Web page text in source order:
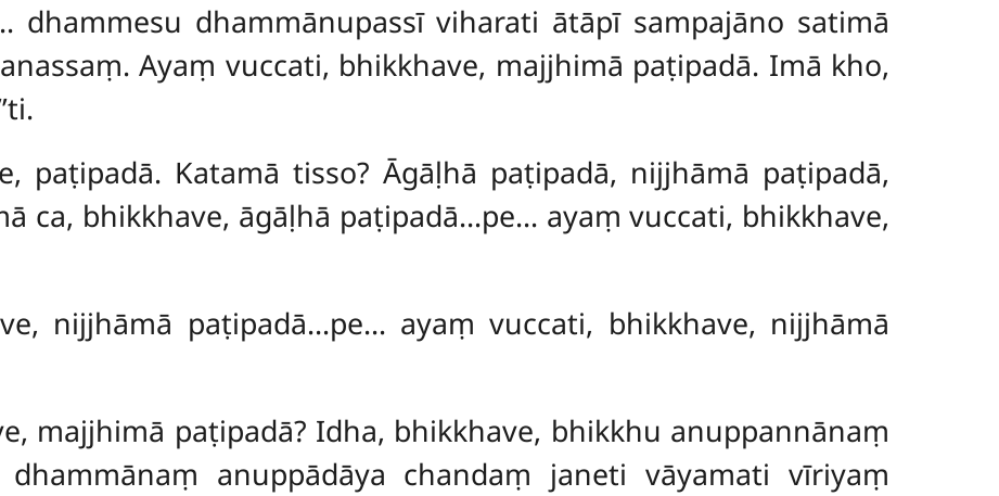
dhammānupassī viharati ātāpī sampajāno satimā
Ayaṃ vuccati, bhikkhave, majjhimā paṭipadā. Imā kho,
paṭipadā. Katamā tisso? Āgāḷhā paṭipadā, nijjhāmā paṭipadā,
ca, bhikkhave, āgāḷhā paṭipadā…pe… ayaṃ vuccati, bhikkhave,
nijjhāmā paṭipadā…pe… ayaṃ vuccati, bhikkhave, nijjhāmā
majjhimā paṭipadā? Idha, bhikkhave, bhikkhu anuppannānaṃ
dhammānaṃ anuppādāya chandaṃ janeti vāyamati vīriyaṃ